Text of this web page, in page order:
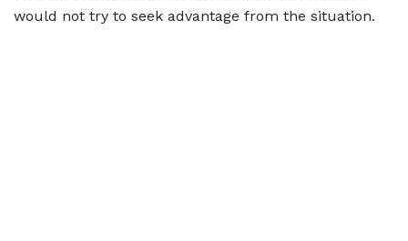
would not try to seek advantage from the situation.